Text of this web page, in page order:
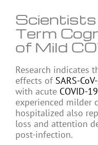
Scientists
Term
of Mild
Research indicates
effects of SARS-
with acute COVID-19
experienced milder
hospitalized also
loss and attention
post-infection.